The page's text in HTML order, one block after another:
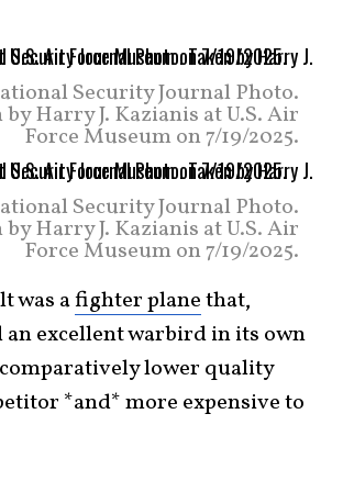
Security Journal Photo.
by Harry J. Kazianis at U.S. Air
Force Museum on 7/19/2025.
Security Journal Photo.
by Harry J. Kazianis at U.S. Air
Force Museum on 7/19/2025.
was afighter planethat,
excellent warbird in its own
lower quality
*and* more expensive to